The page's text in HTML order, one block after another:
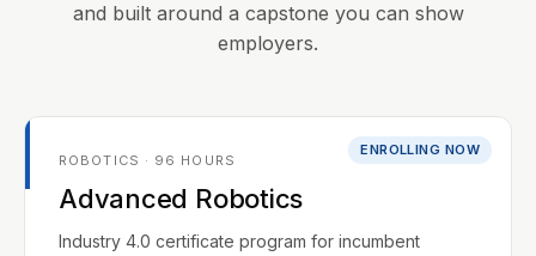
and built around a capstone you can show
employers.
ENROLLING NOW
ROBOTICS · 96 HOURS
Advanced Robotics
Industry 4.0 certificate program for incumbent